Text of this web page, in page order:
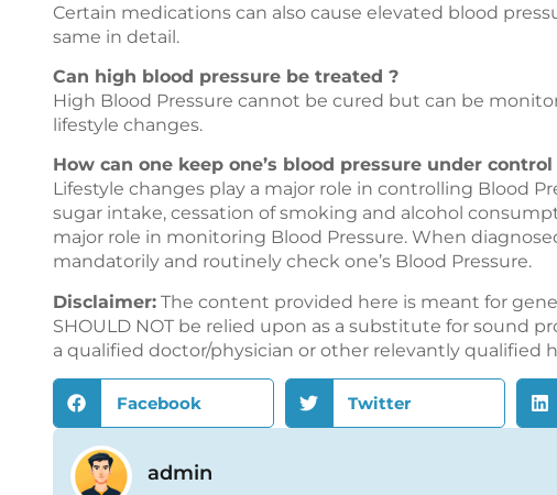
Certain medications can also cause elevated blood
same in detail.
Can high blood pressure be treated ?
High Blood Pressure cannot be cured but can be
lifestyle changes.
How can one keep one’s blood pressure under control
Lifestyle changes play a major role in controlling Blood
sugar intake, cessation of smoking and alcohol
major role in monitoring Blood Pressure. When
mandatorily and routinely check one’s Blood Pressure.
Disclaimer: The content provided here is meant for
SHOULD NOT be relied upon as a substitute for sound
a qualified doctor/physician or other relevantly qualified
Facebook Twitter
admin